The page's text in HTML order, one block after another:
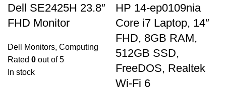
Dell SE2425H 23.8″
FHD Monitor
Dell Monitors, Computing
Rated 0 out of 5
In stock
HP 14-ep0109nia
Core i7 Laptop, 14″
FHD, 8GB RAM,
512GB SSD,
FreeDOS, Realtek
Wi-Fi 6